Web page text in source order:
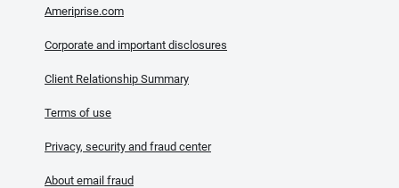
Ameriprise.com
Corporate and important disclosures
Client Relationship Summary
Terms of use
Privacy, security and fraud center
About email fraud